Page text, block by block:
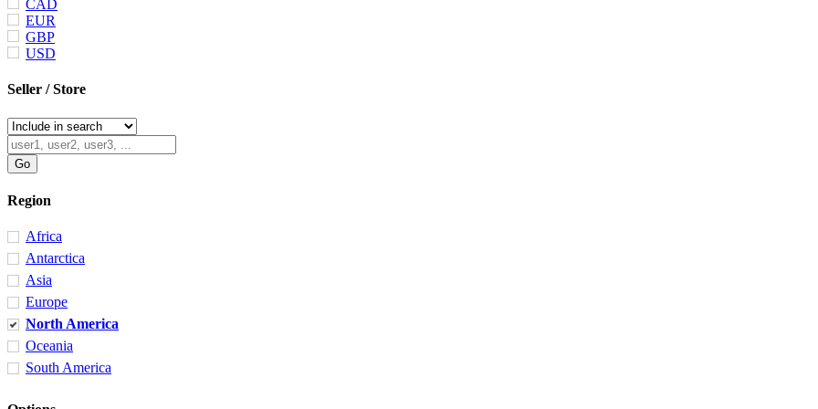
CAD
EUR
GBP
USD
Seller / Store
Region
Africa
Antarctica
Asia
Europe
North America
Oceania
South America